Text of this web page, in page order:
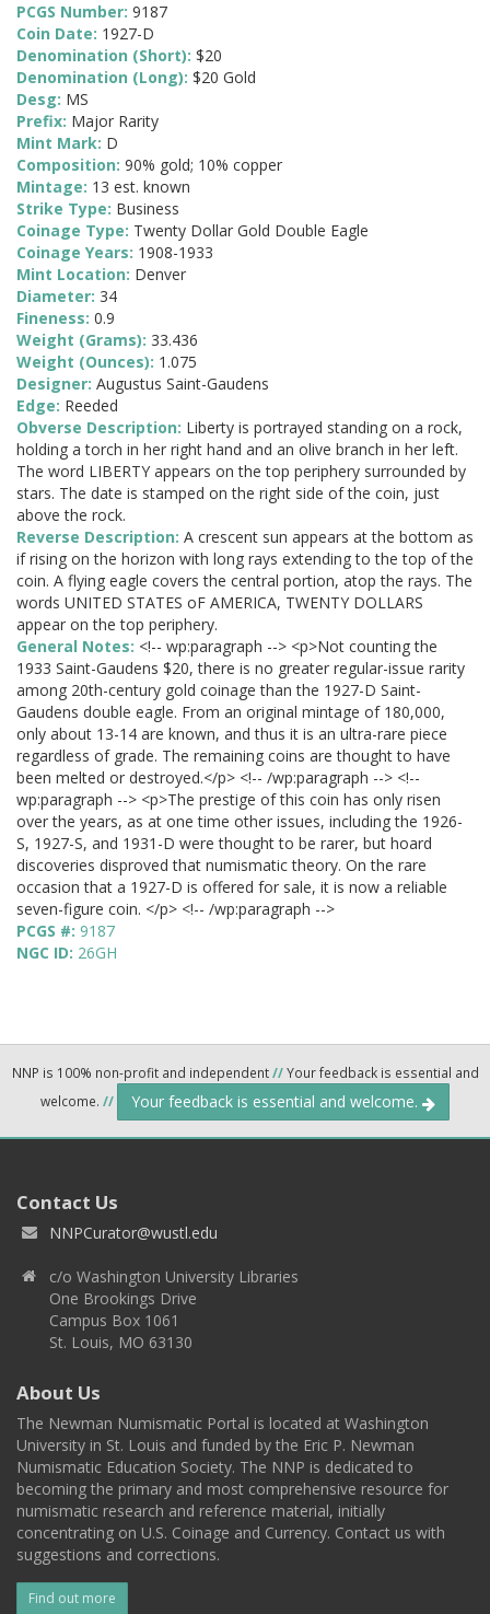
PCGS Number: 9187
Coin Date: 1927-D
Denomination (Short): $20
Denomination (Long): $20 Gold
Desg: MS
Prefix: Major Rarity
Mint Mark: D
Composition: 90% gold; 10% copper
Mintage: 13 est. known
Strike Type: Business
Coinage Type: Twenty Dollar Gold Double Eagle
Coinage Years: 1908-1933
Mint Location: Denver
Diameter: 34
Fineness: 0.9
Weight (Grams): 33.436
Weight (Ounces): 1.075
Designer: Augustus Saint-Gaudens
Edge: Reeded
Obverse Description: Liberty is portrayed standing on a rock,
holding a torch in her right hand and an olive branch in her left.
The word LIBERTY appears on the top periphery surrounded by
stars. The date is stamped on the right side of the coin, just
above the rock.
Reverse Description: A crescent sun appears at the bottom as
if rising on the horizon with long rays extending to the top of the
coin. A flying eagle covers the central portion, atop the rays. The
words UNITED STATES oF AMERICA, TWENTY DOLLARS
appear on the top periphery.
General Notes: <!-- wp:paragraph --> <p>Not counting the
1933 Saint-Gaudens $20, there is no greater regular-issue rarity
among 20th-century gold coinage than the 1927-D Saint-
Gaudens double eagle. From an original mintage of 180,000,
only about 13-14 are known, and thus it is an ultra-rare piece
regardless of grade. The remaining coins are thought to have
been melted or destroyed.</p> <!-- /wp:paragraph --> <!--
wp:paragraph --> <p>The prestige of this coin has only risen
over the years, as at one time other issues, including the 1926-
S, 1927-S, and 1931-D were thought to be rarer, but hoard
discoveries disproved that numismatic theory. On the rare
occasion that a 1927-D is offered for sale, it is now a reliable
seven-figure coin. </p> <!-- /wp:paragraph -->
PCGS #: 9187
NGC ID: 26GH
NNP is 100% non-profit and independent//Your feedback is essential and
welcome. // Your feedback is essential and welcome.
Contact Us
NNPCurator@wustl.edu
c/o Washington University Libraries
One Brookings Drive
Campus Box 1061
St. Louis, MO 63130
About Us
The Newman Numismatic Portal is located at Washington
University in St. Louis and funded by the Eric P. Newman
Numismatic Education Society. The NNP is dedicated to
becoming the primary and most comprehensive resource for
numismatic research and reference material, initially
concentrating on U.S. Coinage and Currency. Contact us with
suggestions and corrections.
Find out more